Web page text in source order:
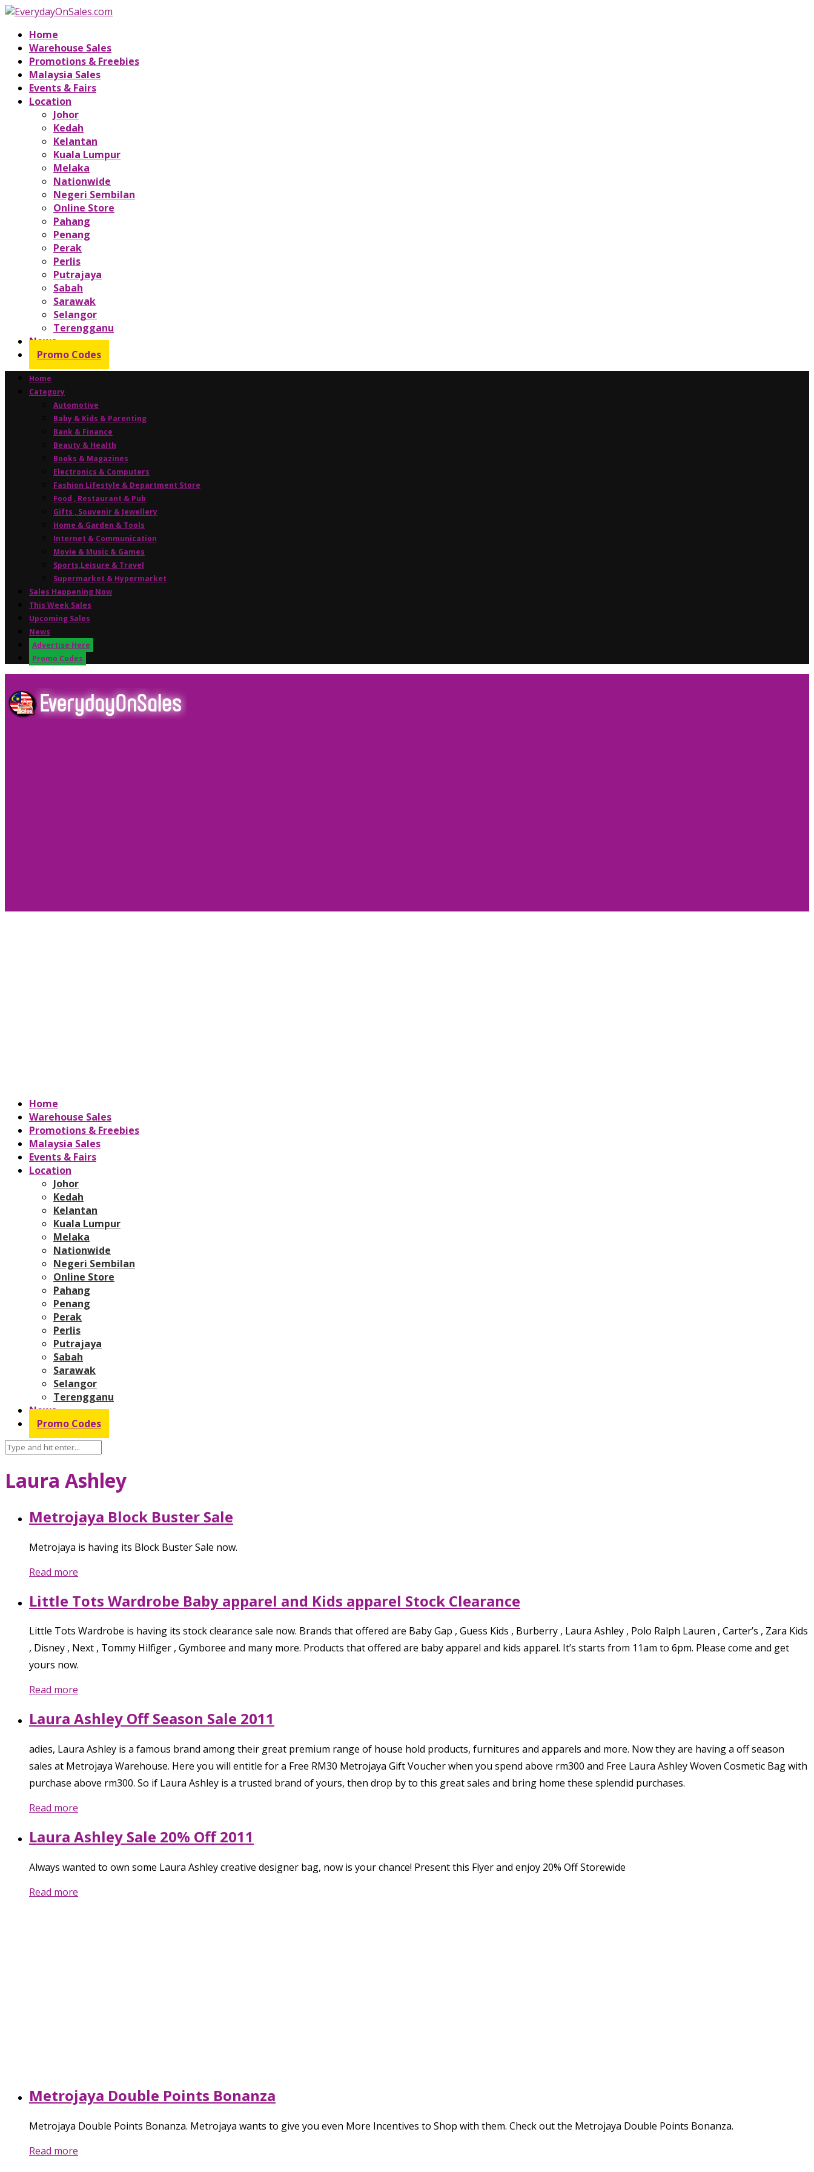
Home
Warehouse Sales
Promotions & Freebies
Malaysia Sales
Events & Fairs
Location
Johor
Kedah
Kelantan
Kuala Lumpur
Melaka
Nationwide
Negeri Sembilan
Online Store
Pahang
Penang
Perak
Perlis
Putrajaya
Sabah
Sarawak
Selangor
Terengganu
News
Promo Codes
Home
Category
Automotive
Baby & Kids & Parenting
Bank & Finance
Beauty & Health
Books & Magazines
Electronics & Computers
Fashion Lifestyle & Department Store
Food , Restaurant & Pub
Gifts , Souvenir & Jewellery
Home & Garden & Tools
Internet & Communication
Movie & Music & Games
Sports,Leisure & Travel
Supermarket & Hypermarket
Sales Happening Now
This Week Sales
Upcoming Sales
News
Advertise Here
Promo Codes
Home
Warehouse Sales
Promotions & Freebies
Malaysia Sales
Events & Fairs
Location
Johor
Kedah
Kelantan
Kuala Lumpur
Melaka
Nationwide
Negeri Sembilan
Online Store
Pahang
Penang
Perak
Perlis
Putrajaya
Sabah
Sarawak
Selangor
Terengganu
News
Promo Codes
Laura Ashley
Metrojaya Block Buster Sale
Metrojaya is having its Block Buster Sale now.
Read more
Little Tots Wardrobe Baby apparel and Kids apparel Stock Clearance
Little Tots Wardrobe is having its stock clearance sale now. Brands that offered are Baby Gap , Guess Kids , Burberry , Laura Ashley , Polo Ralph Lauren , Carter’s , Zara Kids
, Disney , Next , Tommy Hilfiger , Gymboree and many more. Products that offered are baby apparel and kids apparel. It’s starts from 11am to 6pm. Please come and get
yours now.
Read more
Laura Ashley Off Season Sale 2011
adies, Laura Ashley is a famous brand among their great premium range of house hold products, furnitures and apparels and more. Now they are having a off season
sales at Metrojaya Warehouse. Here you will entitle for a Free RM30 Metrojaya Gift Voucher when you spend above rm300 and Free Laura Ashley Woven Cosmetic Bag with
purchase above rm300. So if Laura Ashley is a trusted brand of yours, then drop by to this great sales and bring home these splendid purchases.
Read more
Laura Ashley Sale 20% Off 2011
Always wanted to own some Laura Ashley creative designer bag, now is your chance! Present this Flyer and enjoy 20% Off Storewide
Read more
Metrojaya Double Points Bonanza
Metrojaya Double Points Bonanza. Metrojaya wants to give you even More Incentives to Shop with them. Check out the Metrojaya Double Points Bonanza.
Read more